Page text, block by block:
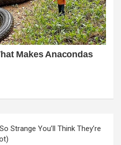
Strange You’ll Think They’re